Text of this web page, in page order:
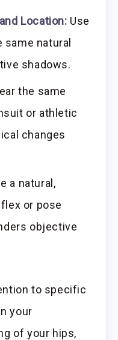
Location: Use
natural
shadows.
the same
or athletic
changes
a natural,
or pose
objective
to specific
your
of your hips,